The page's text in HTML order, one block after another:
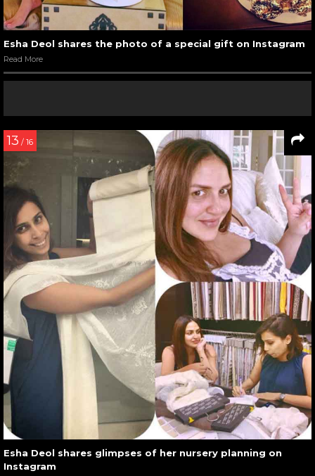
Esha Deol shares the photo of a special gift on Instagram
Read More
13 / 16
Esha Deol shares glimpses of her nursery planning on
Instagram